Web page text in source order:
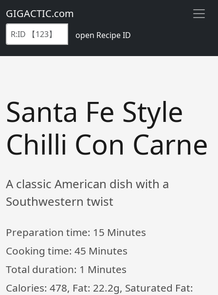
GIGACTIC.com
open Recipe ID
Santa Fe Style
Chilli Con Carne
A classic American dish with a
Southwestern twist
Preparation time: 15 Minutes
Cooking time: 45 Minutes
Total duration: 1 Minutes
Calories: 478, Fat: 22.2g, Saturated Fat: